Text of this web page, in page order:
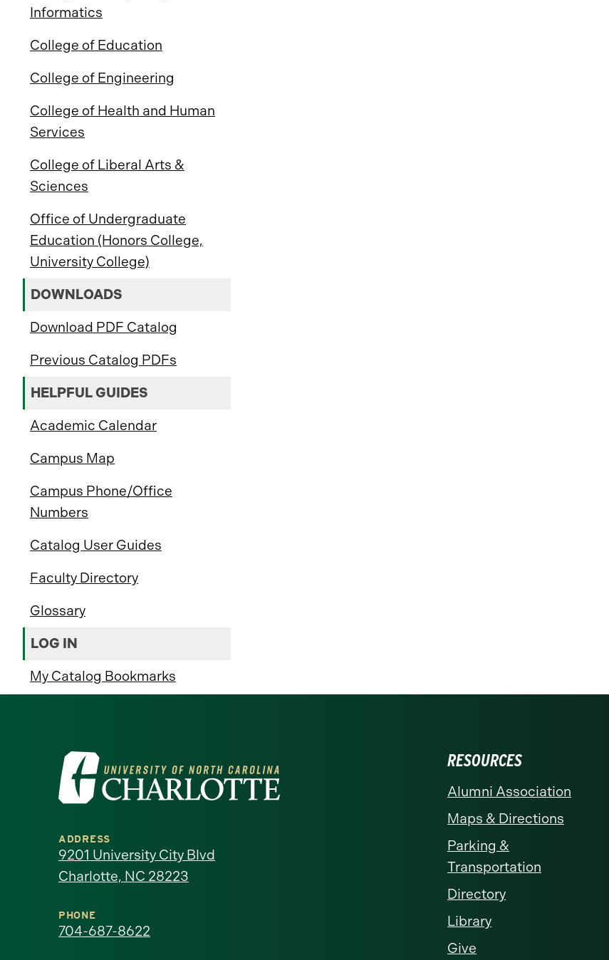
Informatics
College of Education
College of Engineering
College of Health and Human
Services
College of Liberal Arts &
Sciences
Office of Undergraduate
Education (Honors College,
University College)
DOWNLOADS
Download PDF Catalog
Previous Catalog PDFs
HELPFUL GUIDES
Academic Calendar
Campus Map
Campus Phone/Office
Numbers
Catalog User Guides
Faculty Directory
Glossary
LOG IN
My Catalog Bookmarks
Visit
the
University
of
North
Carolina
ADDRESS
9201 University City Blvd
Charlotte, NC 28223
PHONE
704-687-8622
RESOURCES
Alumni Association
Maps & Directions
Parking &
Transportation
Directory
Library
Give